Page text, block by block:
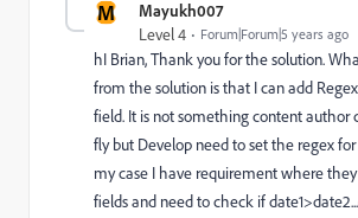
M Mayukh007
Level 4 Forum|Forum|5 years ago
hI Brian, Thank you for the solution.
from the solution is that I can add
field. It is not something content author
fly but Develop need to set the regex
my case I have requirement where
fields and need to check if